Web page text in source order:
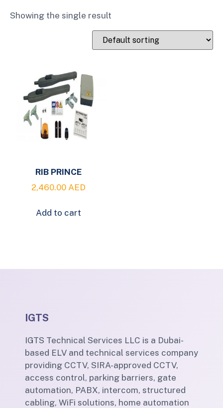
Showing the single result
RIB PRINCE
2,460.00 AED
Add to cart
IGTS
IGTS Technical Services LLC is a Dubai-
based ELV and technical services company
providing CCTV, SIRA-approved CCTV,
access control, parking barriers, gate
automation, PABX, intercom, structured
cabling, WiFi solutions, home automation